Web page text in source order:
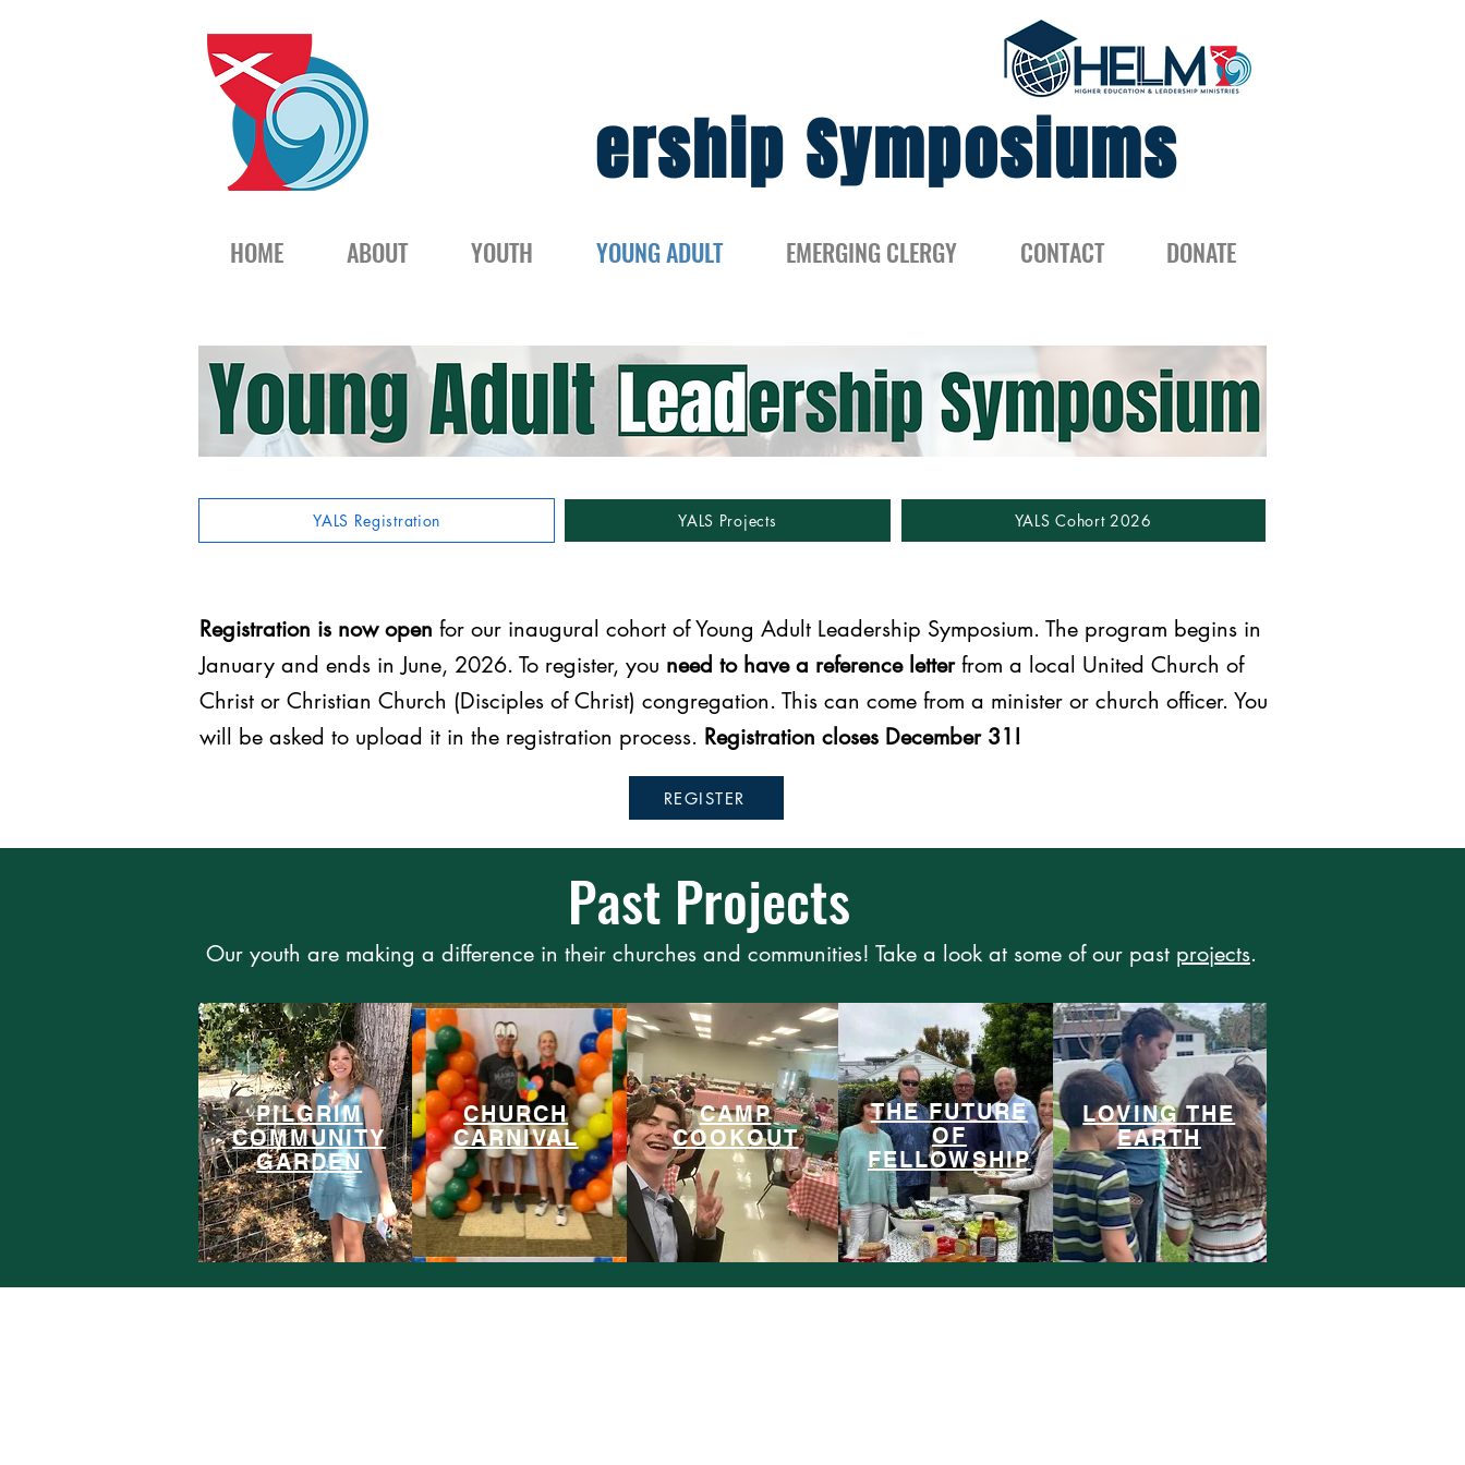
ership Symposiums
HOME ABOUT YOUTH YOUNG ADULT EMERGING CLERGY CONTACT DONATE
YALS Registration YALS Projects YALS Cohort 2026
Registration is now open for our inaugural cohort of Young Adult Leadership Symposium. The program begins in
January and ends in June, 2026. To register, you need to have a reference letterfrom a local United Church of
Christ or Christian Church (Disciples of Christ) congregation. This can come from a minister or church officer. You
will be asked to upload it in the registration process. Registration closes December 31!
REGISTER
Past Projects
Our youth are making a difference in their churches and communities! Take a look at some of our past projects.
Past Projects
PILGRIM
COMMUNITY
GARDEN
CHURCH
CARNIVAL
CAMP
COOKOUT
THE FUTURE
OF
FELLOWSHIP
LOVING THE
EARTH